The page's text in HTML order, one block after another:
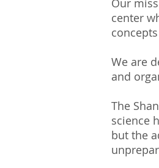
Our
center
We are
and
The
science
but the